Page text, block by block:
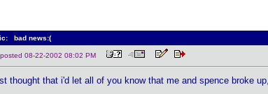
bad news:(
posted 08-22-2002 08:02 PM
thought that i'd let all of you know that me and spence broke